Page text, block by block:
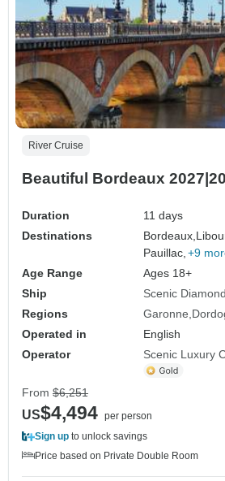
River Cruise
Beautiful Bordeaux
Duration
11 days
Destinations
Bordeaux,
Pauillac, +9
Age Range
Ages 18+
Ship
Scenic Diamond
Regions
Garonne
Operated in
English
Operator
Scenic Luxury
From $6,251
US$4,494 per person
Sign up to unlock savings
Price based on Private Double Room